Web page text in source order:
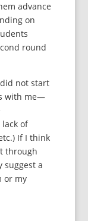
advance
on
round
not start
with me—
of
If I think
through
suggest a
or my